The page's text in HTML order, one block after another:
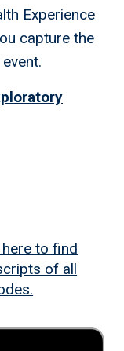
Experience
capture the
to find
of all